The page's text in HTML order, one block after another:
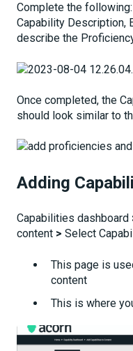
Complete the
Capability Description,
describe the
Once completed, the
should look similar to
Adding
Capabilities dashboard
content > Select
This page is
content
This is where